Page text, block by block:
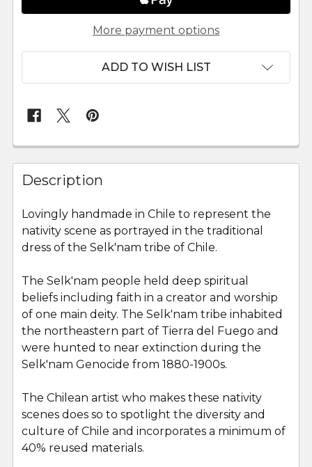
More payment options
ADD TO WISH LIST
FREQUENTLY
BOUGHT
TOGETHER:
SELECT
ALL
ADD
SELECTED
TO CART
Description
Lovingly handmade in Chile to represent the
nativity scene as portrayed in the traditional
dress of the Selk'nam tribe of Chile.
The Selk'nam people held deep spiritual
beliefs including faith in a creator and worship
of one main deity. The Selk'nam tribe inhabited
the northeastern part of Tierra del Fuego and
were hunted to near extinction during the
Selk'nam Genocide from 1880-1900s.
The Chilean artist who makes these nativity
scenes does so to spotlight the diversity and
culture of Chile and incorporates a minimum of
40% reused materials.